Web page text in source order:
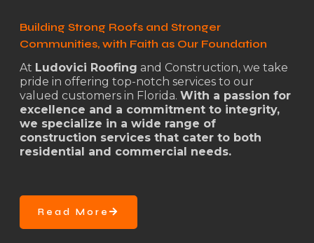
Building Strong Roofs and Stronger
Communities, with Faith as Our Foundation
At Ludovici Roofing and Construction, we take
pride in offering top-notch services to our
valued customers in Florida. With a passion for
excellence and a commitment to integrity,
we specialize in a wide range of
construction services that cater to both
residential and commercial needs.
Read More